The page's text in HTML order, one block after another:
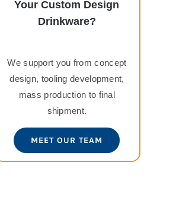
Your Custom Design
Drinkware?
We support you from concept
design, tooling development,
mass production to final
shipment.
MEET OUR TEAM